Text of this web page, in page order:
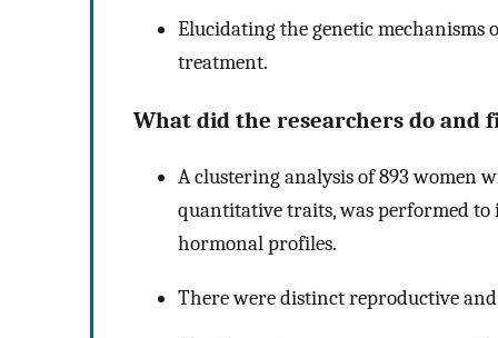
Elucidating the genetic mechanisms
treatment.
What did the researchers do and
A clustering analysis of 893 women
quantitative traits, was performed
hormonal profiles.
There were distinct reproductive and